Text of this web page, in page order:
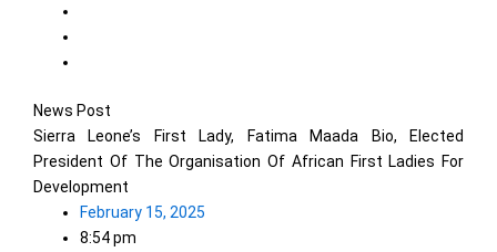
News Post
Sierra Leone’s First Lady, Fatima Maada Bio, Elected
President Of The Organisation Of African First Ladies For
Development
February 15, 2025
8:54 pm